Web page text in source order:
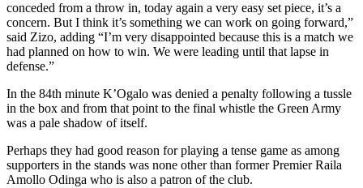
conceded from a throw in, today again a very easy set piece, it’s a
concern. But I think it’s something we can work on going forward,”
said Zizo, adding “I’m very disappointed because this is a match we
had planned on how to win. We were leading until that lapse in
defense.”
In the 84th minute K’Ogalo was denied a penalty following a tussle
in the box and from that point to the final whistle the Green Army
was a pale shadow of itself.
Perhaps they had good reason for playing a tense game as among
supporters in the stands was none other than former Premier Raila
Amollo Odinga who is also a patron of the club.